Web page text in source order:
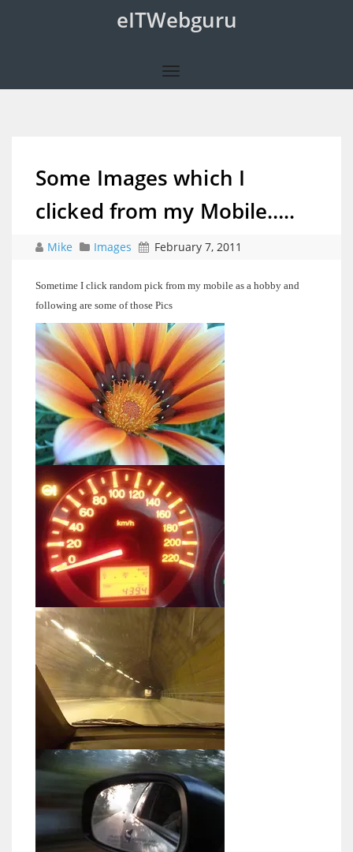
eITWebguru
Some Images which I
clicked from my Mobile…..
Mike Images February 7, 2011
Sometime I click random pick from my mobile as a hobby and
following are some of those Pics